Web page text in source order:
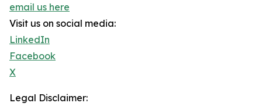
email us here
Visit us on social media:
LinkedIn
Facebook
X
Legal Disclaimer: